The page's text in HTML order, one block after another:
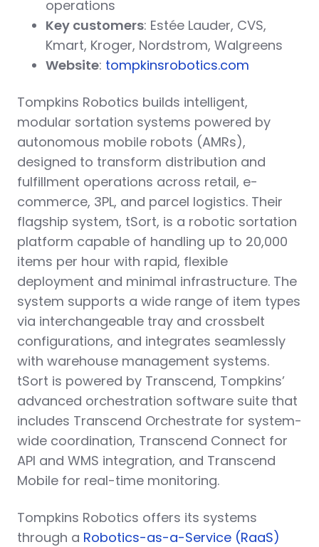
operations
Key customers: Estée Lauder, CVS,
Kmart, Kroger, Nordstrom, Walgreens
Website: tompkinsrobotics.com
Tompkins Robotics builds intelligent,
modular sortation systems powered by
autonomous mobile robots (AMRs),
designed to transform distribution and
fulfillment operations across retail, e-
commerce, 3PL, and parcel logistics. Their
flagship system, tSort, is a robotic sortation
platform capable of handling up to 20,000
items per hour with rapid, flexible
deployment and minimal infrastructure. The
system supports a wide range of item types
via interchangeable tray and crossbelt
configurations, and integrates seamlessly
with warehouse management systems.
tSort is powered by Transcend, Tompkins’
advanced orchestration software suite that
includes Transcend Orchestrate for system-
wide coordination, Transcend Connect for
API and WMS integration, and Transcend
Mobile for real-time monitoring.
Tompkins Robotics offers its systems
through a Robotics-as-a-Service (RaaS)